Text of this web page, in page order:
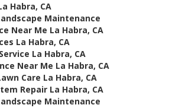
Habra, CA
Maintenance
Near Me La Habra, CA
La Habra, CA
La Habra, CA
Near Me La Habra, CA
Care La Habra, CA
Repair La Habra, CA
Maintenance